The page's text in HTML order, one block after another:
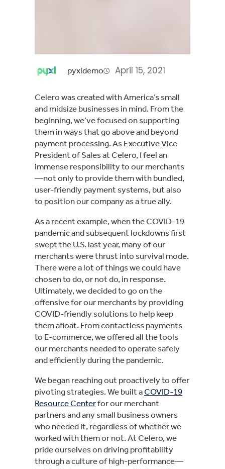
pyxldemo April 15, 2021
Celero was created with America’s small
and midsize businesses in mind. From the
beginning, we’ve focused on supporting
them in ways that go above and beyond
payment processing. As Executive Vice
President of Sales at Celero, I feel an
immense responsibility to our merchants
—not only to provide them with bundled,
user-friendly payment systems, but also
to position our company as a true ally.
As a recent example, when the COVID-19
pandemic and subsequent lockdowns first
swept the U.S. last year, many of our
merchants were thrust into survival mode.
There were a lot of things we could have
chosen to do, or not do, in response.
Ultimately, we decided to go on the
offensive for our merchants by providing
COVID-friendly solutions to help keep
them afloat. From contactless payments
to E-commerce, we offered all the tools
our merchants needed to operate safely
and efficiently during the pandemic.
We began reaching out proactively to offer
pivoting strategies. We built aCOVID-19
Resource Centerfor our merchant
partners and any small business owners
who needed it, regardless of whether we
worked with them or not. At Celero, we
pride ourselves on driving profitability
through a culture of high-performance—